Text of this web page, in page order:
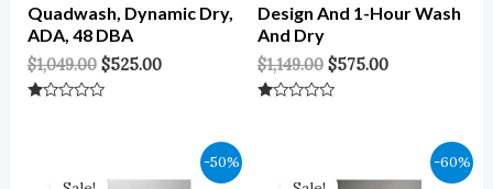
Quadwash, Dynamic Dry,
ADA, 48 DBA
$1,049.00 $525.00
Design And 1-Hour Wash
And Dry
$1,149.00 $575.00
-50%
Price
Current
Price
-60%
Price
Current
Price